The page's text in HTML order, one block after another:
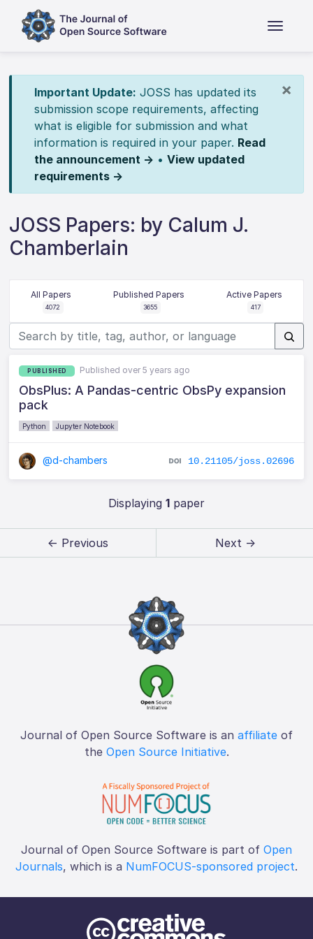
×
Important Update: JOSS has updated its
submission scope requirements, affecting
what is eligible for submission and what
information is required in your paper. Read
the announcement → • View updated
requirements →
JOSS Papers: by Calum J.
Chamberlain
All Papers
4072
Published Papers
3655
Active Papers
417
PUBLISHED Published over 5 years ago
ObsPlus: A Pandas-centric ObsPy expansion
pack
Python Jupyter Notebook
@d-chambers 10.21105/joss.02696
Displaying 1paper
← Previous Next →
Journal of Open Source Software is an affiliate of
the Open Source Initiative.
Journal of Open Source Software is part of Open
Journals, which is a NumFOCUS-sponsored project.